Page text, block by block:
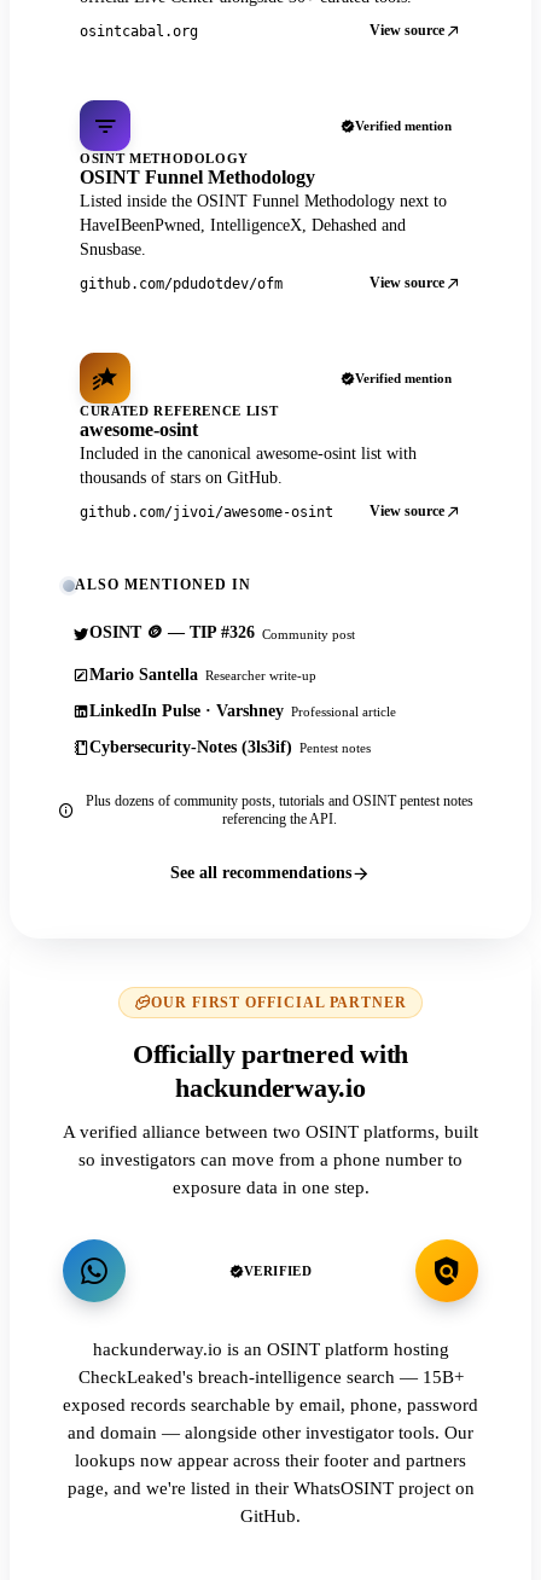
osintcabal.org View source
Verified mention
OSINT METHODOLOGY
OSINT Funnel Methodology
Listed inside the OSINT Funnel Methodology next to
HaveIBeenPwned, IntelligenceX, Dehashed and
Snusbase.
github.com/pdudotdev/ofm View source
Verified mention
CURATED REFERENCE LIST
awesome-osint
Included in the canonical awesome-osint list with
thousands of stars on GitHub.
github.com/jivoi/awesome-osint View source
ALSO MENTIONED IN
OSINT 🪙 — TIP #326 Community post
Mario Santella Researcher write-up
LinkedIn Pulse · Varshney Professional article
Cybersecurity-Notes (3ls3if) Pentest notes
Plus dozens of community posts, tutorials and OSINT pentest notes
referencing the API.
See all recommendations
OUR FIRST OFFICIAL PARTNER
Officially partnered with
hackunderway.io
A verified alliance between two OSINT platforms, built
so investigators can move from a phone number to
exposure data in one step.
VERIFIED
hackunderway.io is an OSINT platform hosting
CheckLeaked's breach-intelligence search — 15B+
exposed records searchable by email, phone, password
and domain — alongside other investigator tools. Our
lookups now appear across their footer and partners
page, and we're listed in their WhatsOSINT project on
GitHub.